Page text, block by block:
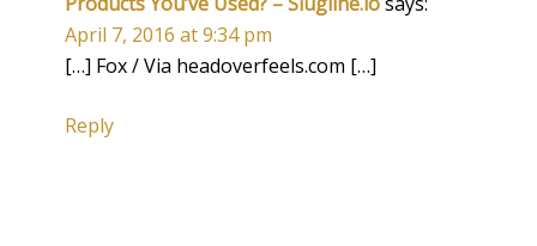
April 7, 2016 at 9:34 pm
[…] Fox / Via headoverfeels.com […]
Reply